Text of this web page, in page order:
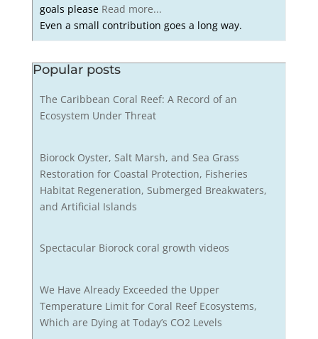
goals please Read more...
Even a small contribution goes a long way.
Popular posts
The Caribbean Coral Reef: A Record of an
Ecosystem Under Threat
Biorock Oyster, Salt Marsh, and Sea Grass
Restoration for Coastal Protection, Fisheries
Habitat Regeneration, Submerged Breakwaters,
and Artificial Islands
Spectacular Biorock coral growth videos
We Have Already Exceeded the Upper
Temperature Limit for Coral Reef Ecosystems,
Which are Dying at Today’s CO2 Levels